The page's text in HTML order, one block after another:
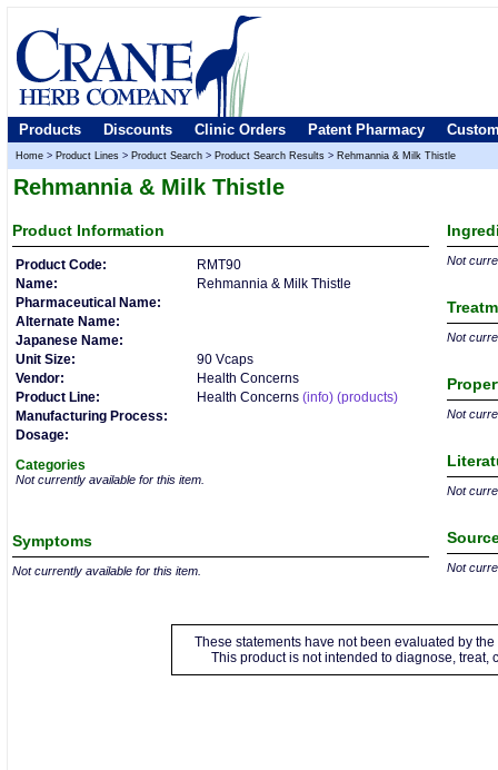
Products Discounts Clinic Orders Patent Pharmacy
Home > Product Lines > Product Search > Product Search Results > Rehmannia & Milk Thistle
Rehmannia & Milk Thistle
Product Information
Product Code:
RMT90
Name:
Rehmannia & Milk Thistle
Pharmaceutical Name:
Alternate Name:
Japanese Name:
Unit Size:
90 Vcaps
Vendor:
Health Concerns
Product Line:
Health Concerns (info) (products)
Manufacturing Process:
Dosage:
Categories
Not currently available for this item.
Symptoms
Not currently available for this item.
Not
Not
Not
Not
Not
These statements have not been evaluated by
This product is not intended to diagnose, treat,